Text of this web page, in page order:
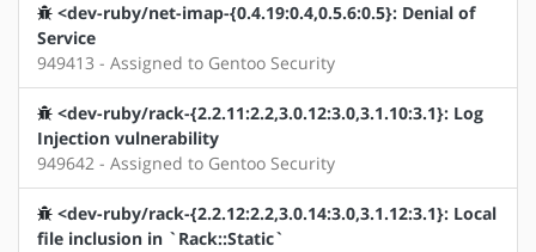
<dev-ruby/net-imap-{0.4.19:0.4,0.5.6:0.5}: Denial of
Service
949413 - Assigned to Gentoo Security
<dev-ruby/rack-{2.2.11:2.2,3.0.12:3.0,3.1.10:3.1}: Log
Injection vulnerability
949642 - Assigned to Gentoo Security
<dev-ruby/rack-{2.2.12:2.2,3.0.14:3.0,3.1.12:3.1}: Local
file inclusion in `Rack::Static`